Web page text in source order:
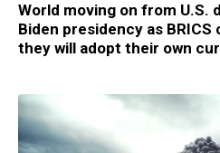
World moving on from U.S.
Biden presidency as
they will adopt their own